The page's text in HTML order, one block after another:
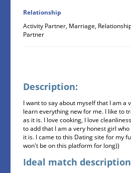
Relationship
Activity Partner, Marriage,
Partner
Description:
I want to say about myself that I am a
learn everything new for me. I like to
as it is. I love cooking, I love
to add that I am a very honest girl
it is. I came to this Dating site for my
won't be on this platform for long))
Ideal match